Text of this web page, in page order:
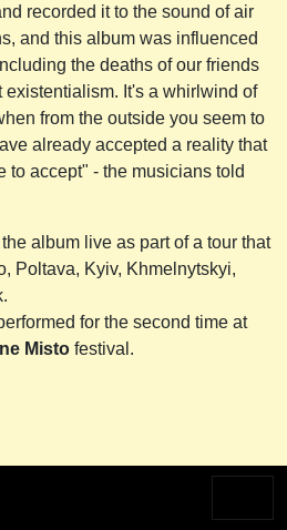
recorded it to the sound of air
and this album was influenced
the deaths of our friends
existentialism. It's a whirlwind of
from the outside you seem to
already accepted a reality that
to accept" - the musicians told
album live as part of a tour that
Poltava, Kyiv, Khmelnytskyi,
for the second time at
Misto festival.
atmospheric black metal band
fall of 2022. Initially, the lineup